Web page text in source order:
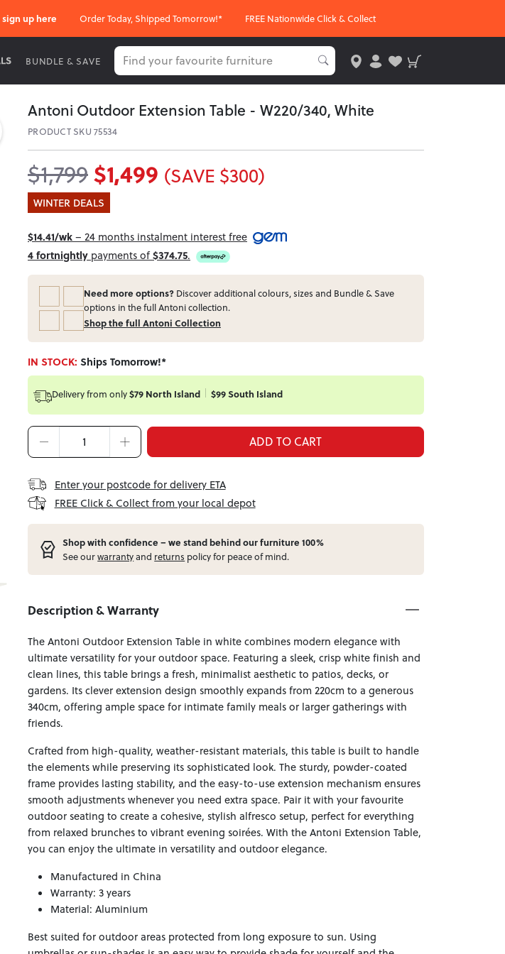
sign up here Order Today, Shipped Tomorrow!* FREE Nationwide Click & Collect
BUNDLE & SAVE
Antoni Outdoor Extension Table - W220/340, White
PRODUCT SKU 75534
$1,799$1,499 (SAVE $300)
WINTER DEALS
$14.41/wk– 24 months instalment interest free
4 fortnightly payments of$374.75.
Need more options? Discover additional colours, sizes and Bundle & Save
options in the full Antoni collection.
Shop the full Antoni Collection
IN STOCK: Ships Tomorrow!*
Delivery from only$79 North Island $99 South Island
ADD TO CART
Enter your postcode for delivery ETA
FREE Click & Collect from your local depot
Shop with confidence – we stand behind our furniture 100%
See ourwarrantyand returns policy for peace of mind.
Description & Warranty
The Antoni Outdoor Extension Table in white combines modern elegance with
ultimate versatility for your outdoor space. Featuring a sleek, crisp white finish and
clean lines, this table brings a fresh, minimalist aesthetic to patios, decks, or
gardens. Its clever extension design smoothly expands from 220cm to a generous
340cm, offering ample space for intimate family meals or larger gatherings with
friends.
Crafted from high-quality, weather-resistant materials, this table is built to handle
the elements while preserving its sophisticated look. The sturdy, powder-coated
frame provides lasting stability, and the easy-to-use extension mechanism ensures
smooth adjustments whenever you need extra space. Pair it with your favourite
outdoor seating to create a cohesive, stylish alfresco setup, perfect for everything
from relaxed brunches to vibrant evening soirées. With the Antoni Extension Table,
you can enjoy the ultimate in versatility and outdoor elegance.
Manufactured in China
Warranty: 3 years
Material: Aluminium
Best suited for outdoor areas protected from long exposure to sun. Using